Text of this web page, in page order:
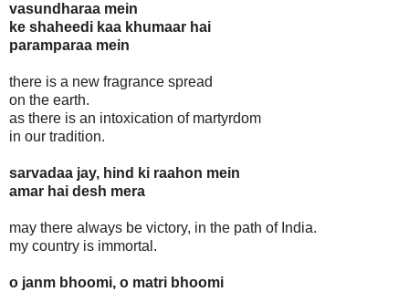
vasundharaa mein
ke shaheedi kaa khumaar hai
paramparaa mein
there is a new fragrance spread
on the earth.
as there is an intoxication of martyrdom
in our tradition.
sarvadaa jay, hind ki raahon mein
amar hai desh mera
may there always be victory, in the path of India.
my country is immortal.
o janm bhoomi, o matri bhoomi